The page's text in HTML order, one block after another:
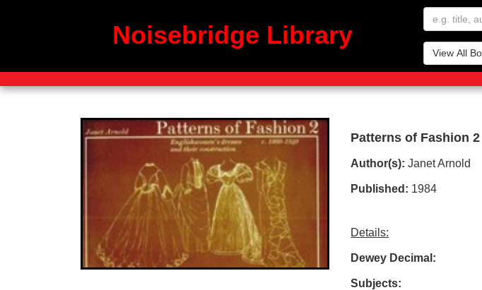
Noisebridge Library
View All
Patterns of Fashion 2
Author(s):Janet Arnold
Published: 1984
Details:
Dewey Decimal:
Subjects: